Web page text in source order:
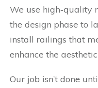
We use high-quality
the design phase to
install railings that
enhance the
Our job isn’t done